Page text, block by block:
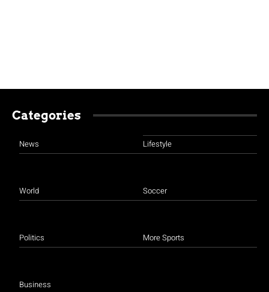
Categories
News
World
Politics
Business
Lifestyle
Soccer
More Sports